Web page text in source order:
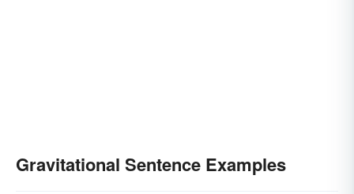
Gravitational Sentence Examples